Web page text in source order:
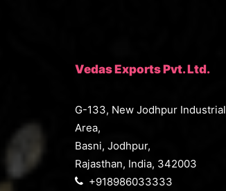
Vedas Exports Pvt. Ltd.
G-133, New Jodhpur Industrial
Area,
Basni, Jodhpur,
Rajasthan, India, 342003
+918986033333